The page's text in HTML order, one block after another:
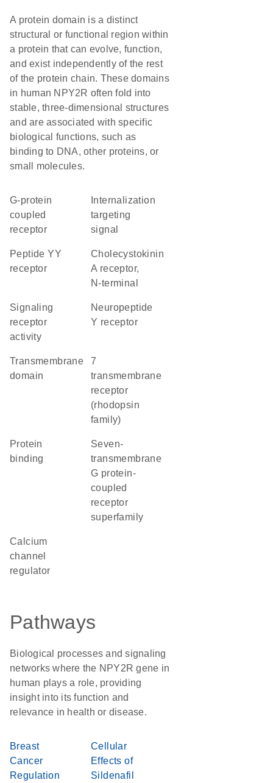
A protein domain is a distinct
structural or functional region within
a protein that can evolve, function,
and exist independently of the rest
of the protein chain. These domains
in human NPY2R often fold into
stable, three-dimensional structures
and are associated with specific
biological functions, such as
binding to DNA, other proteins, or
small molecules.
G-protein
coupled
receptor
targeting
signal
peptide YY
receptor
Cholecystokinin
A receptor,
N-terminal
signaling
receptor
activity
neuropeptide
Y receptor
transmembrane
domain
7
transmembrane
receptor
(rhodopsin
family)
protein
binding
seven-
transmembrane
G protein-
coupled
receptor
superfamily
calcium
channel
regulator
Pathways
Biological processes and signaling
networks where the NPY2R gene in
human plays a role, providing
insight into its function and
relevance in health or disease.
Breast
Cancer
Regulation
Cellular
Effects of
Sildenafil